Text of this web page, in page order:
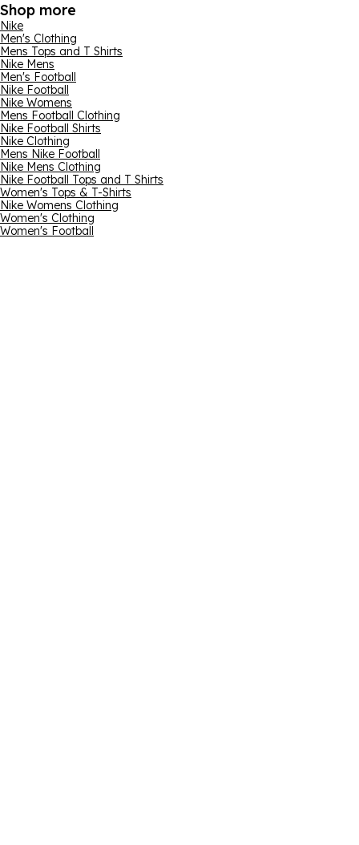
Shop more
Nike
Men's Clothing
Mens Tops and T Shirts
Nike Mens
Men's Football
Nike Football
Nike Womens
Mens Football Clothing
Nike Football Shirts
Nike Clothing
Mens Nike Football
Nike Mens Clothing
Nike Football Tops and T Shirts
Women's Tops & T-Shirts
Nike Womens Clothing
Women's Clothing
Women's Football